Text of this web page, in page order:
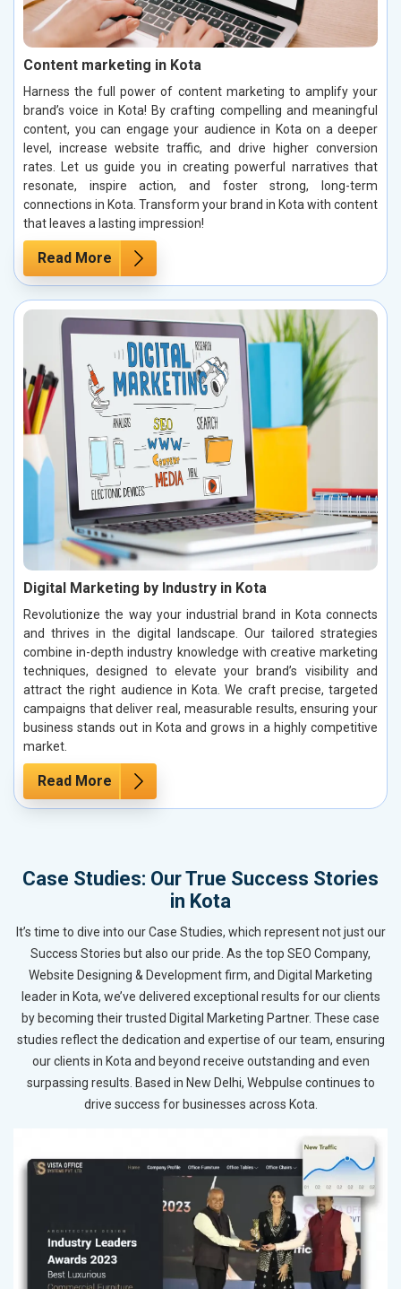
Content marketing in Kota
Harness the full power of content marketing to amplify your
brand’s voice in Kota! By crafting compelling and meaningful
content, you can engage your audience in Kota on a deeper
level, increase website traffic, and drive higher conversion
rates. Let us guide you in creating powerful narratives that
resonate, inspire action, and foster strong, long-term
connections in Kota. Transform your brand in Kota with content
that leaves a lasting impression!
Read More
Digital Marketing by Industry in Kota
Revolutionize the way your industrial brand in Kota connects
and thrives in the digital landscape. Our tailored strategies
combine in-depth industry knowledge with creative marketing
techniques, designed to elevate your brand’s visibility and
attract the right audience in Kota. We craft precise, targeted
campaigns that deliver real, measurable results, ensuring your
business stands out in Kota and grows in a highly competitive
market.
Read More
Case Studies: Our True Success Stories
in Kota
It’s time to dive into our Case Studies, which represent not just our
Success Stories but also our pride. As the top SEO Company,
Website Designing & Development firm, and Digital Marketing
leader in Kota, we’ve delivered exceptional results for our clients
by becoming their trusted Digital Marketing Partner. These case
studies reflect the dedication and expertise of our team, ensuring
our clients in Kota and beyond receive outstanding and even
surpassing results. Based in New Delhi, Webpulse continues to
drive success for businesses across Kota.